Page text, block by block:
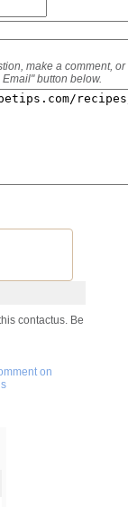
make a comment,
button below.
contactus. Be
on